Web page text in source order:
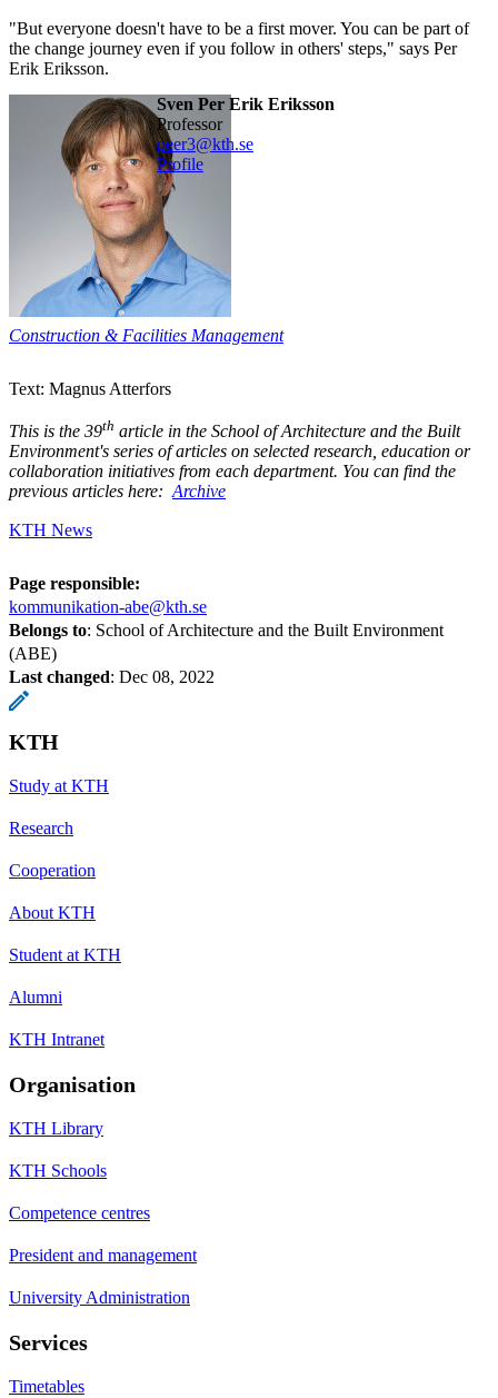
"But everyone doesn't have to be a first mover. You can be part of
the change journey even if you follow in others' steps," says Per
Erik Eriksson.
Sven Per Erik Eriksson
professor
peer3@kth.se
Profile
Construction & Facilities Management
Text: Magnus Atterfors
This is the 39th article in the School of Architecture and the Built
Environment's series of articles on selected research, education or
collaboration initiatives from each department. You can find the
previous articles here: Archive
KTH News
Page responsible:
kommunikation-abe@kth.se
Belongs to: School of Architecture and the Built Environment
(ABE)
Last changed: Dec 08, 2022
KTH
Study at KTH
Research
Cooperation
About KTH
Student at KTH
Alumni
KTH Intranet
Organisation
KTH Library
KTH Schools
Competence centres
President and management
University Administration
Services
Timetables